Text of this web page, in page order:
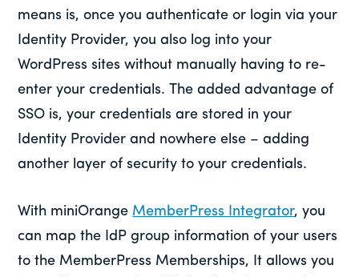
means is, once you authenticate or login via your
Identity Provider, you also log into your
WordPress sites without manually having to re-
enter your credentials. The added advantage of
SSO is, your credentials are stored in your
Identity Provider and nowhere else – adding
another layer of security to your credentials.
With miniOrange MemberPress Integrator, you
can map the IdP group information of your users
to the MemberPress Memberships, It allows you